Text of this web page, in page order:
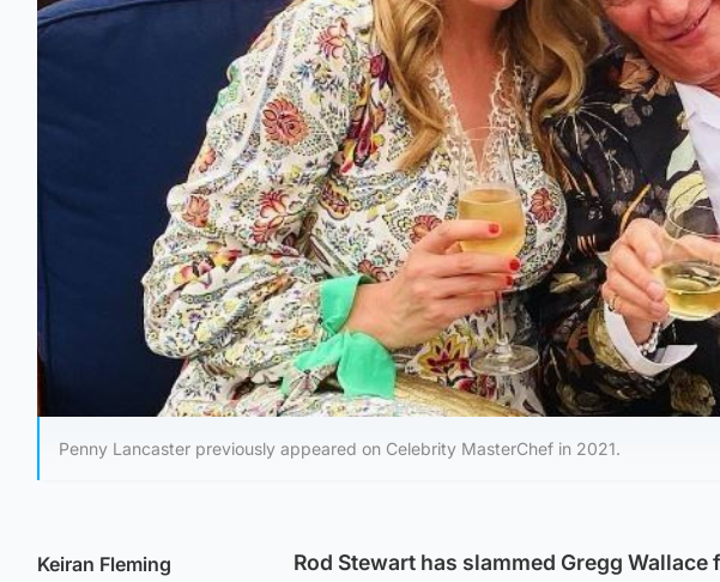
Penny Lancaster previously appeared on Celebrity MasterChef in 2021.
Keiran Fleming
Rod Stewart has slammed Gregg